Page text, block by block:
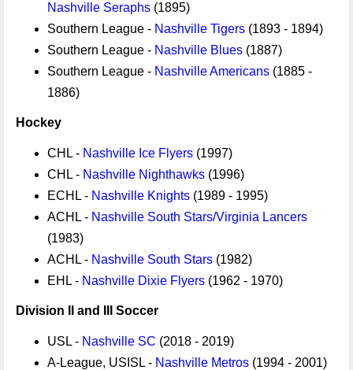
Nashville Seraphs (1895)
Southern League - Nashville Tigers (1893 - 1894)
Southern League - Nashville Blues (1887)
Southern League - Nashville Americans (1885 -
1886)
Hockey
CHL - Nashville Ice Flyers (1997)
CHL - Nashville Nighthawks (1996)
ECHL - Nashville Knights (1989 - 1995)
ACHL - Nashville South Stars/Virginia Lancers
(1983)
ACHL - Nashville South Stars (1982)
EHL - Nashville Dixie Flyers (1962 - 1970)
Division II and III Soccer
USL - Nashville SC (2018 - 2019)
A-League, USISL - Nashville Metros (1994 - 2001)